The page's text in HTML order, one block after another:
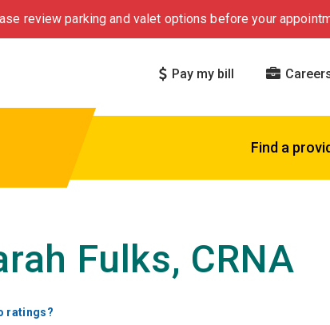
review parking and valet options before your
Pay my bill
Find a
Fulks, CRNA
ratings?